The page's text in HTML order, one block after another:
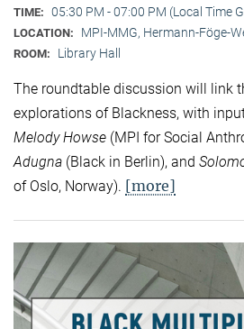
TIME: 05:30 PM - 07:00 PM (Local Time
LOCATION: MPI-MMG, Hermann-Föge-
ROOM: Library Hall
The roundtable discussion will link
explorations of Blackness, with
Melody Howse (MPI for Social
Adugna (Black in Berlin), and
of Oslo, Norway). [more]